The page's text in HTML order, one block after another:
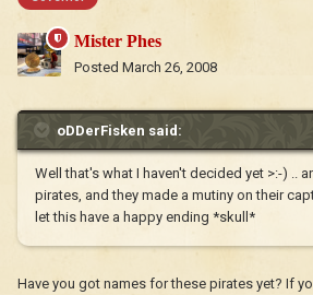
Mister Phes
Posted March 26, 2008
oDDerFisken said:
Well that's what I haven't decided yet >:-) ..
pirates, and they made a mutiny on their
let this have a happy ending *skull*
Have you got names for these pirates yet? If